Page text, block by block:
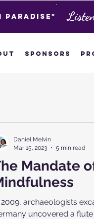
Paradise"
Sponsors
Mandate
2009, archaeologists
uncovered a
Daniel Melvin
Mar 15, 2023
5 min read